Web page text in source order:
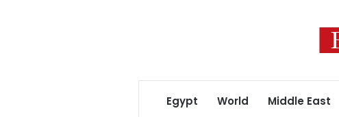
Egypt World Middle East